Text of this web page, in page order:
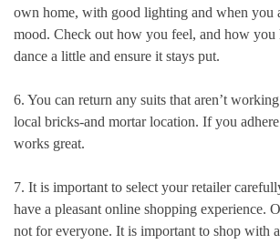
own home, with good lighting and when you
mood. Check out how you feel, and how you
dance a little and ensure it stays put.
6. You can return any suits that aren’t
local bricks-and mortar location. If you
works great.
7. It is important to select your retailer
have a pleasant online shopping experience.
not for everyone. It is important to shop with